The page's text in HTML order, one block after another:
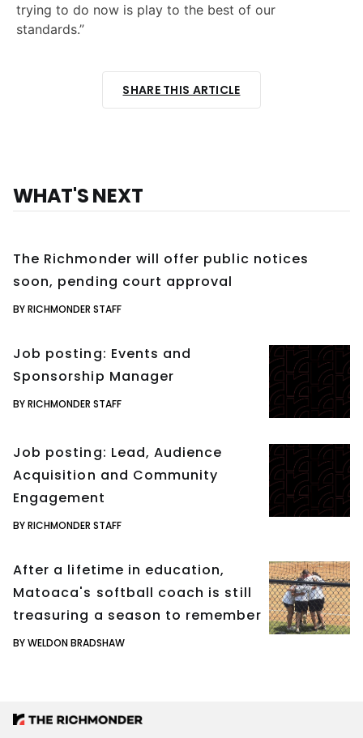
trying to do now is play to the best of our
standards.”
SHARE THIS ARTICLE
WHAT'S NEXT
The Richmonder will offer public notices
soon, pending court approval
BY RICHMONDER STAFF
Job posting: Events and
Sponsorship Manager
BY RICHMONDER STAFF
Job posting: Lead, Audience
Acquisition and Community
Engagement
BY RICHMONDER STAFF
After a lifetime in education,
Matoaca's softball coach is still
treasuring a season to remember
BY WELDON BRADSHAW